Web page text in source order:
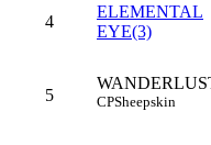
4
ELEMENTAL
EYE(3)
5 CPSheepskin